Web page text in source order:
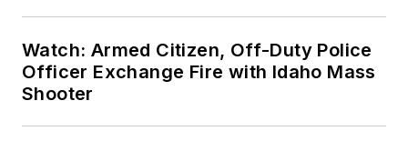
Watch: Armed Citizen, Off-Duty Police
Officer Exchange Fire with Idaho Mass
Shooter